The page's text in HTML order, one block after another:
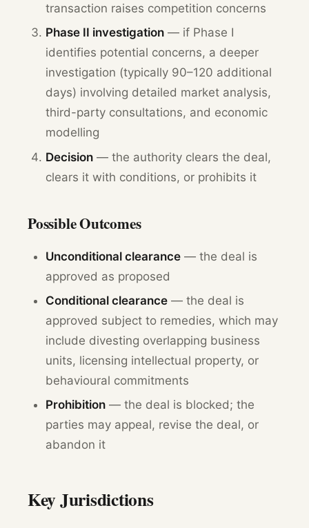
transaction raises competition concerns
Phase II investigation— if Phase I
identifies potential concerns, a deeper
investigation (typically 90–120 additional
days) involving detailed market analysis,
third-party consultations, and economic
modelling
Decision— the authority clears the deal,
clears it with conditions, or prohibits it
Possible Outcomes
Unconditional clearance— the deal is
approved as proposed
Conditional clearance— the deal is
approved subject to remedies, which may
include divesting overlapping business
units, licensing intellectual property, or
behavioural commitments
Prohibition— the deal is blocked; the
parties may appeal, revise the deal, or
abandon it
Key Jurisdictions